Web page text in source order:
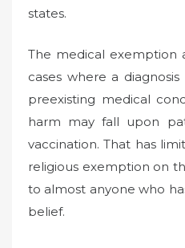
states.
The medical exemption
cases where a
preexisting medical
harm may fall upon
vaccination. That has
religious exemption on
to almost anyone who
belief.